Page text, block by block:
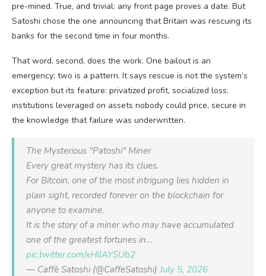
pre-mined. True, and trivial: any front page proves a date. But
Satoshi chose the one announcing that Britain was rescuing its
banks for the second time in four months.
That word, second, does the work. One bailout is an
emergency; two is a pattern. It says rescue is not the system’s
exception but its feature: privatized profit, socialized loss,
institutions leveraged on assets nobody could price, secure in
the knowledge that failure was underwritten.
The Mysterious "Patoshi" Miner
Every great mystery has its clues.
For Bitcoin, one of the most intriguing lies hidden in
plain sight, recorded forever on the blockchain for
anyone to examine.
It is the story of a miner who may have accumulated
one of the greatest fortunes in…
pic.twitter.com/xHlIAYSUb2
— Caffè Satoshi (@CaffeSatoshi)July 5, 2026